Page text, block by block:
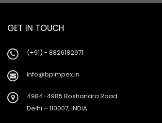
GET IN TOUCH
(+91) - 8826182971
info@bpimpex.in
4984-4985 Roshanara Road
Delhi – 110007, INDIA